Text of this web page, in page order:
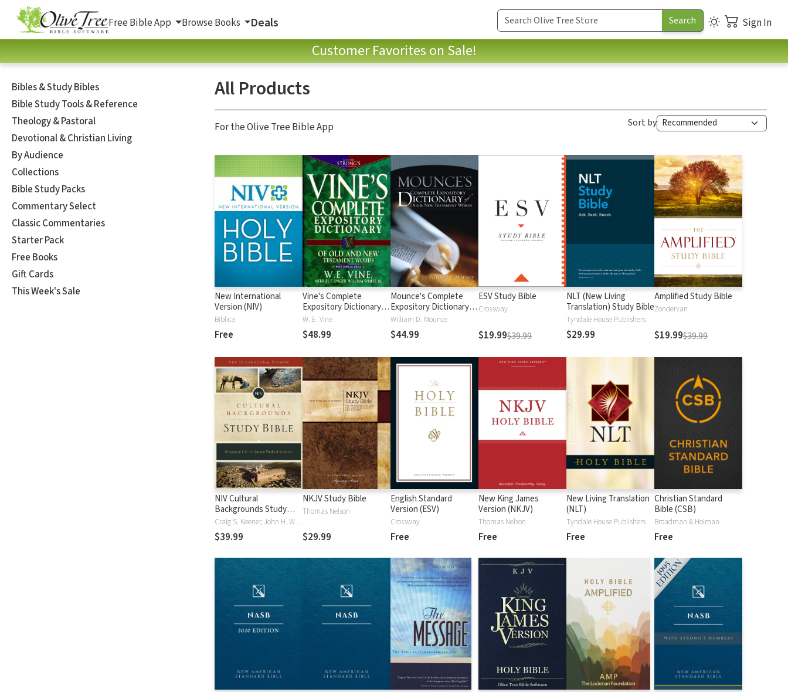
Free Bible App Browse Books Deals Sign In
Customer Favorites on Sale!
Bibles & Study Bibles
Bible Study Tools & Reference
Theology & Pastoral
Devotional & Christian Living
By Audience
Collections
Bible Study Packs
Commentary Select
Classic Commentaries
Starter Pack
Free Books
Gift Cards
This Week's Sale
All Products
For the Olive Tree Bible App Sort by
New International
Version (NIV)
Biblica
Free
Vine's Complete
Expository Dictionary of
Old and New
Testament Words
W. E. Vine
$48.99
Mounce's Complete
Expository Dictionary of
Old and New
Testament Words
William D. Mounce
$44.99
ESV Study Bible
Crossway
$19.99$39.99
NLT (New Living
Translation) Study Bible
Tyndale House Publishers
$29.99
Amplified Study Bible
Zondervan
$19.99$39.99
NIV Cultural
Backgrounds Study
Bible
Craig S. Keener, John H. Walton
$39.99
NKJV Study Bible
Thomas Nelson
$29.99
English Standard
Version (ESV)
Crossway
Free
New King James
Version (NKJV)
Thomas Nelson
Free
New Living Translation
(NLT)
Tyndale House Publishers
Free
Christian Standard
Bible (CSB)
Broadman & Holman
Free